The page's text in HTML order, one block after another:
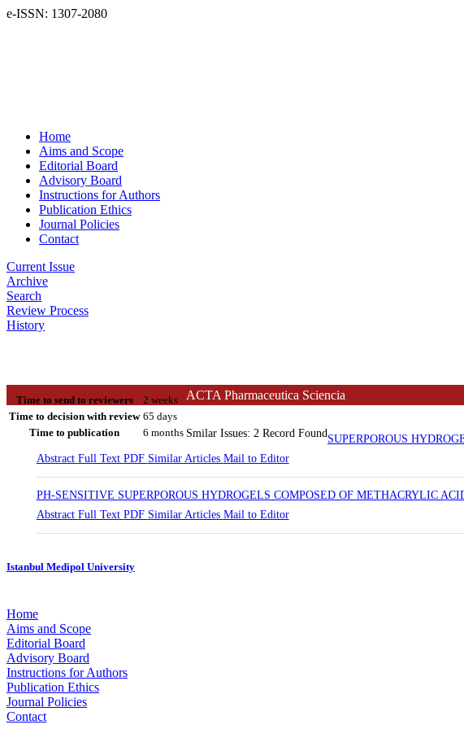
e-ISSN: 1307-2080
Home
Aims and Scope
Editorial Board
Advisory Board
Instructions for Authors
Publication Ethics
Journal Policies
Contact
Current Issue
Archive
Search
Review Process
History
Time to send to reviewers
2 weeks
Time to decision with review 65 days
Time to publication
6 months
ACTA Pharmaceutica Sciencia
Smilar Issues: 2 Record FoundSUPERPOROUS
Abstract Full Text PDF Similar Articles Mail to Editor
PH-SENSITIVE SUPERPOROUS HYDROGELS COMPOSED OF METHACRYLIC
Abstract Full Text PDF Similar Articles Mail to Editor
Istanbul Medipol University
Home
Aims and Scope
Editorial Board
Advisory Board
Instructions for Authors
Publication Ethics
Journal Policies
Contact